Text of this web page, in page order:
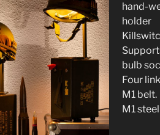
hand-
holder
bulb
Four
M1 belt.
M1